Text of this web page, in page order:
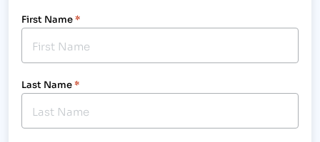
First Name*
Last Name*